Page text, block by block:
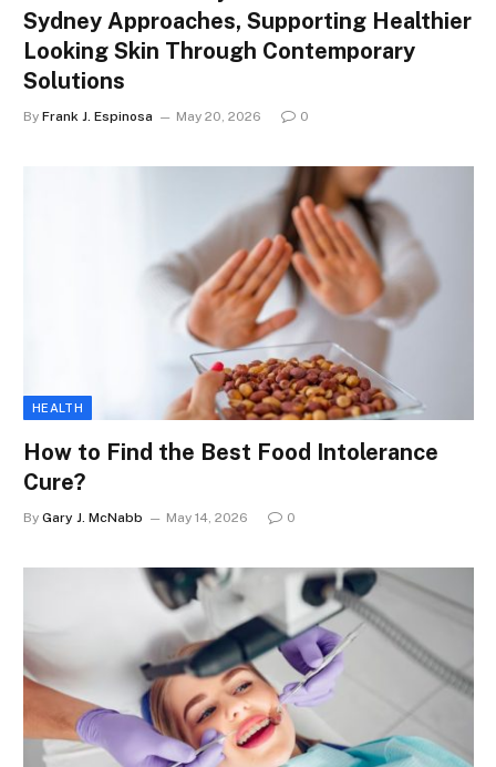
Sydney Approaches, Supporting Healthier
Looking Skin Through Contemporary
Solutions
By Frank J. Espinosa May 20, 2026 0
HEALTH
How to Find the Best Food Intolerance
Cure?
By Gary J. McNabb May 14, 2026 0